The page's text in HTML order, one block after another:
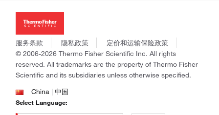
新闻
社会责任
商标
政策和通知
Applied Biosystems
Invitrogen
Gibco
Ion Torrent
Unity Lab Services
Patheon
PPD
服务条款 隐私政策
定价和运输保险政策
© 2006-2026 Thermo Fisher Scientific Inc. All rights
reserved. All trademarks are the property of Thermo Fisher
Scientific and its subsidiaries unless otherwise specified.
China | 中国
Select Language: